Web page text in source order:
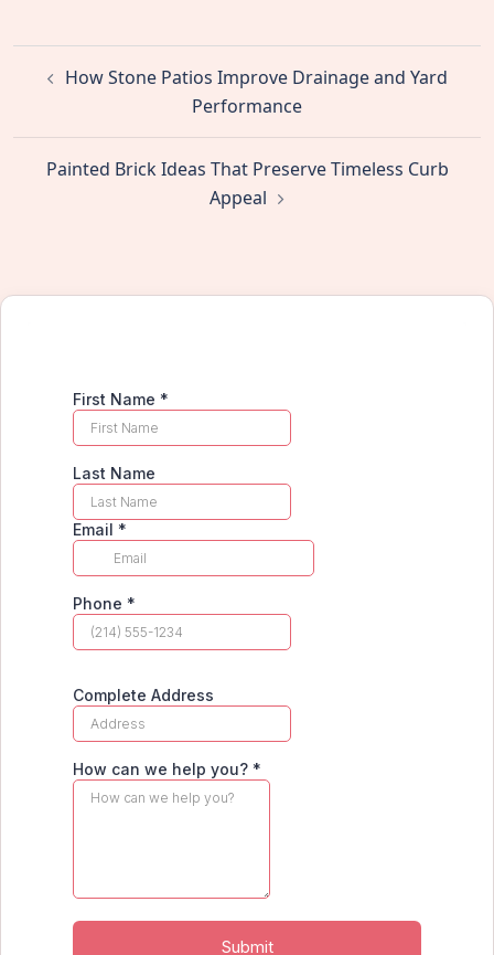
navigation
How Stone Patios Improve Drainage and Yard
Performance
Painted Brick Ideas That Preserve Timeless Curb
Appeal